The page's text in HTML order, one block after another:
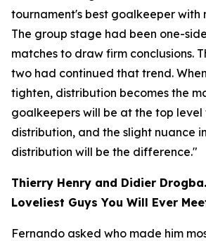
tournament's best goalkeeper with
The group stage had been one-
matches to draw firm conclusions.
two had continued that trend.
tighten, distribution becomes the
goalkeepers will be at the top level
distribution, and the slight nuance
distribution will be the difference."
Thierry Henry and Didier
Loveliest Guys You Will Ever
Fernando asked who made him